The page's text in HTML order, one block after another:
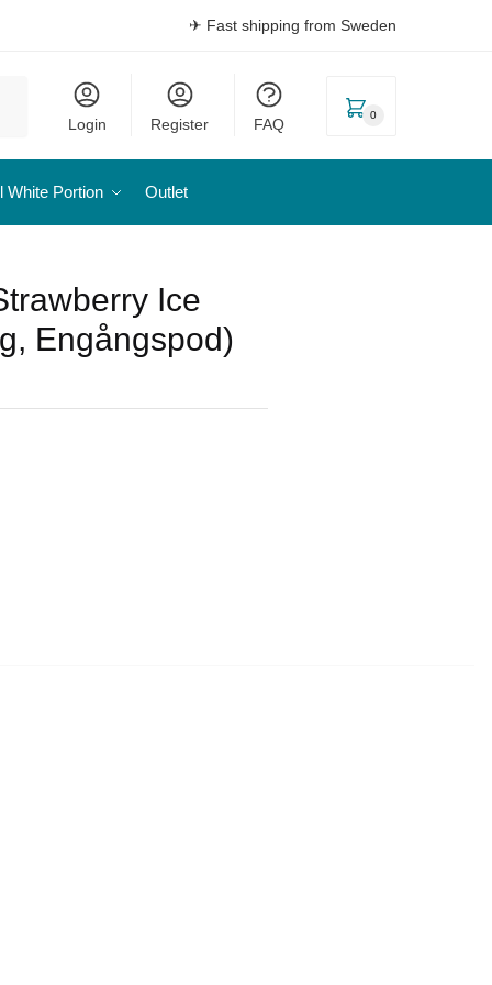
✈ Fast shipping from Sweden
Login Register FAQ
0
White Portion Outlet
Ice
Engångspod)